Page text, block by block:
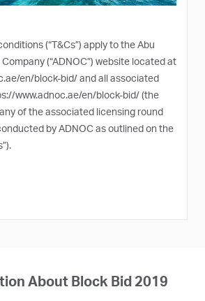
(“T&Cs”) apply to the Abu
(“ADNOC”) website located at
en/block-bid/ and all associated
www.adnoc.ae/en/block-bid/ (the
any of the associated licensing round
by ADNOC as outlined on the
About Block Bid 2019